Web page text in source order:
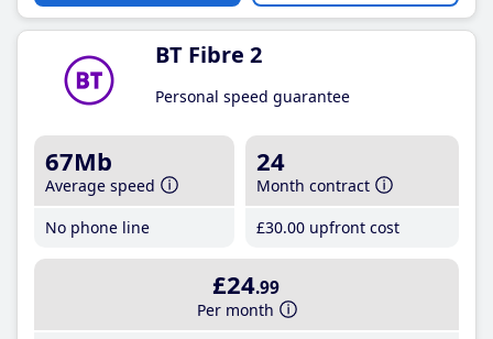
BT Fibre 2
Personal speed guarantee
67Mb
Average speed
No phone line
24
Month contract
£30.00 upfront cost
£24.99
Per month